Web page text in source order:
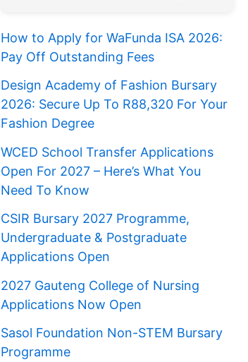
How to Apply for WaFunda ISA 2026:
Pay Off Outstanding Fees
Design Academy of Fashion Bursary
2026: Secure Up To R88,320 For Your
Fashion Degree
WCED School Transfer Applications
Open For 2027 – Here’s What You
Need To Know
CSIR Bursary 2027 Programme,
Undergraduate & Postgraduate
Applications Open
2027 Gauteng College of Nursing
Applications Now Open
Sasol Foundation Non-STEM Bursary
Programme